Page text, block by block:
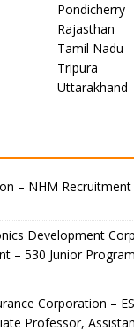
Pondicherry
Rajasthan
Tamil Nadu
Tripura
Uttarakhand
– NHM
Development
– 530 Junior
Corporation –
Professor,